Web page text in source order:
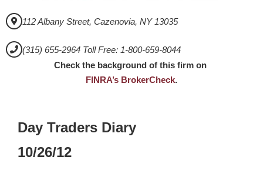
112 Albany Street, Cazenovia, NY 13035
(315) 655-2964 Toll Free: 1-800-659-8044
Check the background of this firm on
FINRA’s BrokerCheck.
Day Traders Diary
10/26/12